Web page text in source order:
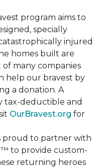
program aims to
specially
injured
homes built are
many companies
help our bravest by
a donation. A
tax-deductible and
OurBravest.org for
proud to partner with
to provide custom-
returning heroes